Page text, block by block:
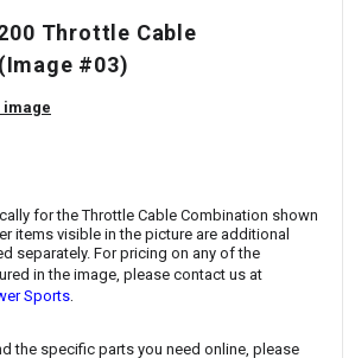
Throttle Cable
#03)
image
for the Throttle Cable Combination shown
items visible in the picture are additional
separately. For pricing on any of the
in the image, please contact us at
Sports
the specific parts you need online, please